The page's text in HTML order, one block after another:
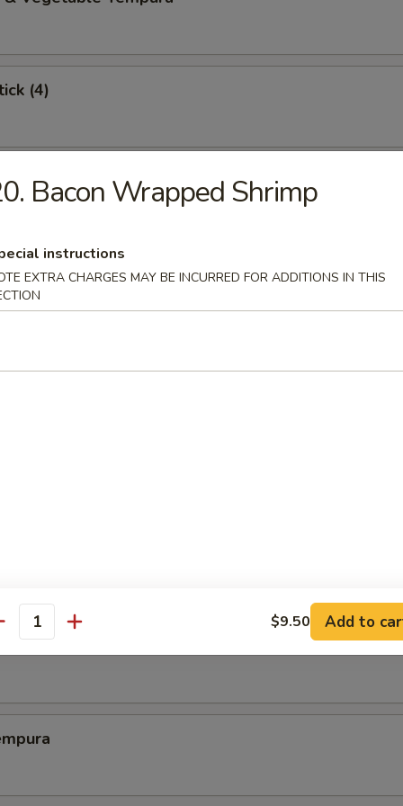
(4)
Stick (4)
(6)
(8)
Dumplings (8)
Wing (6)
Bacon Wrapped Shrimp
instructions
EXTRA CHARGES MAY BE INCURRED FOR ADDITIONS IN THIS
$9.50 Add to